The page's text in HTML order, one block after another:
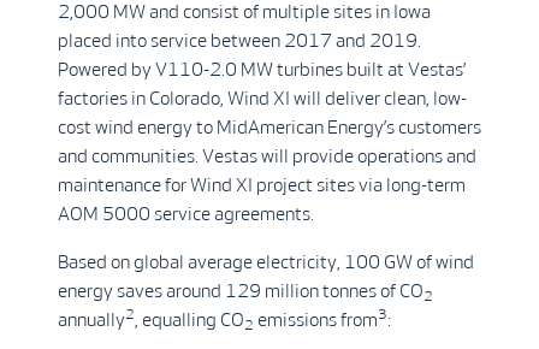
2,000 MW and consist of multiple sites in Iowa
placed into service between 2017 and 2019.
Powered by V110-2.0 MW turbines built at Vestas’
factories in Colorado, Wind XI will deliver clean, low-
cost wind energy to MidAmerican Energy’s customers
and communities. Vestas will provide operations and
maintenance for Wind XI project sites via long-term
AOM 5000 service agreements.
Based on global average electricity, 100 GW of wind
energy saves around 129 million tonnes of CO2
annually2 , equalling CO2 emissions from3: